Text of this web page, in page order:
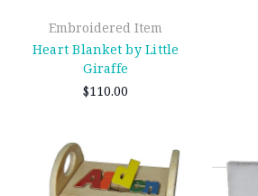
Embroidered Item
Heart Blanket by Little
Giraffe
$110.00